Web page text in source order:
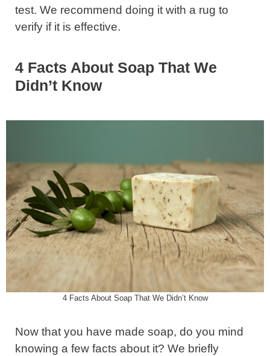
test. We recommend doing it with a rug to
verify if it is effective.
4 Facts About Soap That We
Didn’t Know
4 Facts About Soap That We Didn’t Know
Now that you have made soap, do you mind
knowing a few facts about it? We briefly